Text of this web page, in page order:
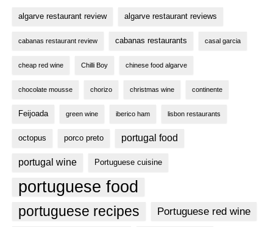
algarve restaurant review algarve restaurant reviews
cabanas restaurant review cabanas restaurants casal garcia
cheap red wine Chilli Boy chinese food algarve
chocolate mousse chorizo christmas wine continente
Feijoada green wine iberico ham lisbon restaurants
octopus porco preto portugal food
portugal wine Portuguese cuisine
portuguese food
portuguese recipes Portuguese red wine